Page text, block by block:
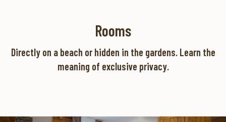
Rooms
Directly on a beach or hidden in the gardens. Learn the
meaning of exclusive privacy.